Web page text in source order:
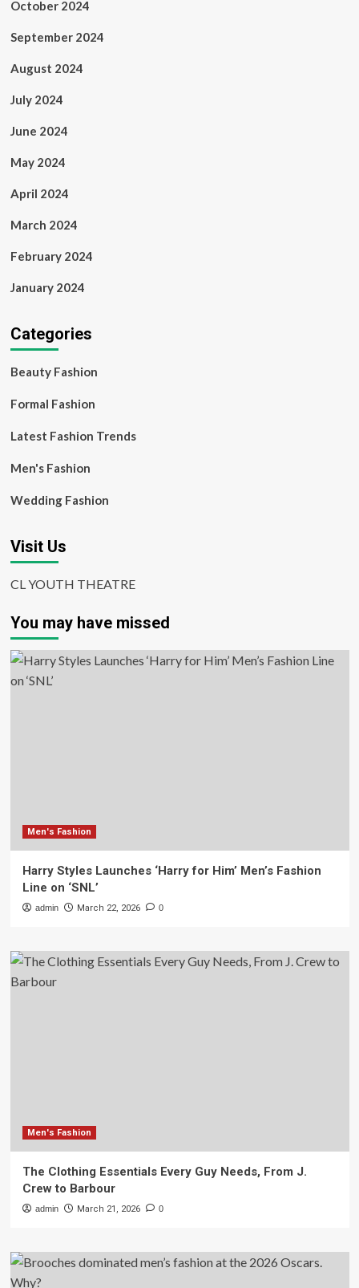
October 2024
September 2024
August 2024
July 2024
June 2024
May 2024
April 2024
March 2024
February 2024
January 2024
Categories
Beauty Fashion
Formal Fashion
Latest Fashion Trends
Men's Fashion
Wedding Fashion
Visit Us
CL YOUTH THEATRE
You may have missed
Men's Fashion
Harry Styles Launches ‘Harry for Him’ Men’s Fashion
Line on ‘SNL’
admin March 22, 2026 0
Men's Fashion
The Clothing Essentials Every Guy Needs, From J.
Crew to Barbour
admin March 21, 2026 0